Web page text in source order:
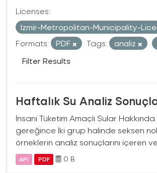
Licenses:
Izmir-Metropolitan-Municipality-
Formats:
PDF Tags: analiz
Filter Results
Haftalık Su Analiz
İnsani Tüketim Amaçlı Sular
gereğince İki grup halinde seksen
örneklerin analiz sonuçlarını içeren
API PDF 0 B